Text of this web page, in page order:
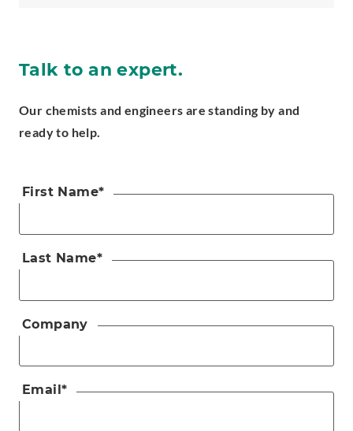
Talk to an expert.
Our chemists and engineers are standing by and
ready to help.
First Name*
Last Name*
Company
Email *